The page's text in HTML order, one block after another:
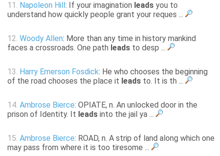
11. Napoleon Hill : If your imagination leads you to
understand how quickly people grant your reques ...
12. Woody Allen: More than any time in history mankind
faces a crossroads. One path leads to desp ...
13. Harry Emerson Fosdick: He who chooses the beginning
of the road chooses the place it leads to. It is th ...
14. Ambrose Bierce: OPIATE, n. An unlocked door in the
prison of Identity. It leads into the jail ya ...
15. Ambrose Bierce: ROAD, n. A strip of land along which one
may pass from where it is too tiresome ...